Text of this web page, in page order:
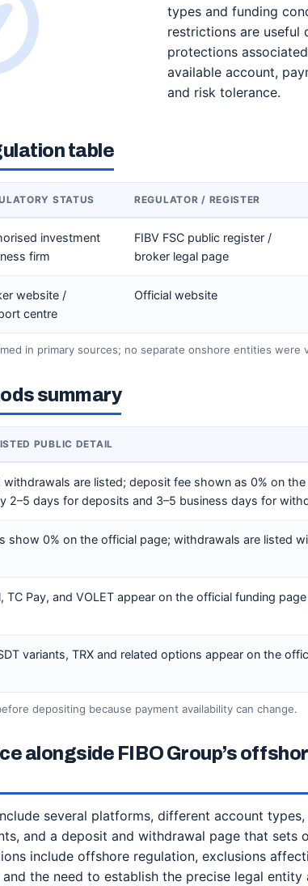
types and funding
restrictions are useful
protections
available account,
and risk tolerance.
table
STATUS REGULATOR / REGISTER
investment
firm
FIBV FSC public register /
broker legal page
website /
centre
Official website
in primary sources; no separate onshore entities were
summary
PUBLIC DETAIL
withdrawals are listed; deposit fee shown as 0% on
2–5 days for deposits and 3–5 business days for
show 0% on the official page; withdrawals are listed
TC Pay, and VOLET appear on the official funding page
variants, TRX and related options appear on the
depositing because payment availability can change.
alongside FIBO Group’s
several platforms, different account
and a deposit and withdrawal page that sets
include offshore regulation, exclusions
the need to establish the precise legal entity